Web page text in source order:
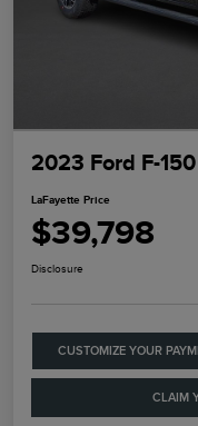
2023 Ford F-150
LaFayette Price
$39,798
Disclosure
CUSTOMIZE YOUR
CLAIM